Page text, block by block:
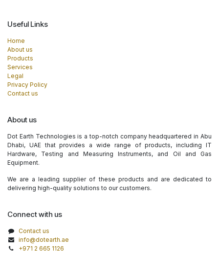
Useful Links
Home
About us
Products
Services
Legal
Privacy Policy
Contact us
About us
Dot Earth Technologies is a top-notch company headquartered in Abu
Dhabi, UAE that provides a wide range of products, including IT
Hardware, Testing and Measuring Instruments, and Oil and Gas
Equipment.
We are a leading supplier of these products and are dedicated to
delivering high-quality solutions to our customers.
Connect with us
Contact us
info@dotearth.ae
+971 2 665 1126